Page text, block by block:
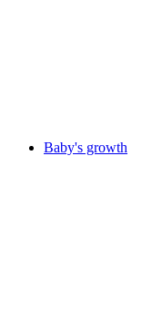
Baby's growth